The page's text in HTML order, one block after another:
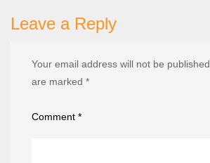
Leave a Reply
Your email address will not be published.
are marked *
Comment *